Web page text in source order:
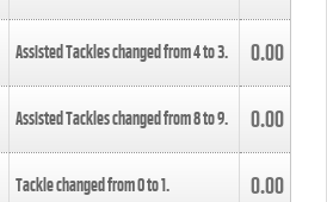
Assisted Tackles changed from4to3. 0.00
Assisted Tackles changed from8to9. 0.00
Tackle changed from0to1. 0.00